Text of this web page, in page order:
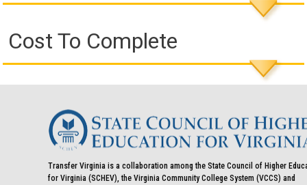
Cost To Complete
Transfer Virginia is a collaboration among the State Council of Higher
for Virginia (SCHEV), the Virginia Community College System (VCCS) and